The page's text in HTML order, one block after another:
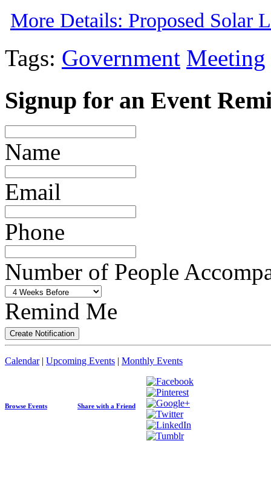
More Details: Proposed Solar
Tags: Government Meeting
Signup for an Event
Name
Email
Phone
Number of People
Remind Me
Calendar| Upcoming Events | Monthly Events
Browse Events Share with a Friend